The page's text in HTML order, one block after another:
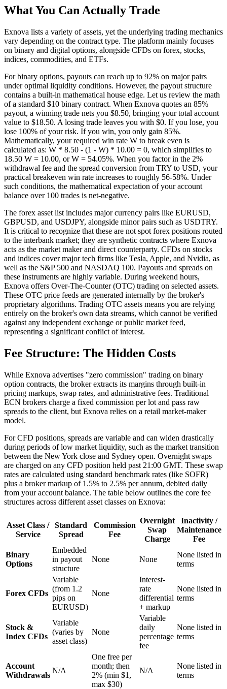
What You Can Actually Trade
Exnova lists a variety of assets, yet the underlying trading mechanics
vary depending on the contract type. The platform mainly focuses
on binary and digital options, alongside CFDs on forex, stocks,
indices, commodities, and ETFs.
For binary options, payouts can reach up to 92% on major pairs
under optimal liquidity conditions. However, the payout structure
contains a built-in mathematical house edge. Let us review the math
of a standard $10 binary contract. When Exnova quotes an 85%
payout, a winning trade nets you $8.50, bringing your total account
value to $18.50. A losing trade leaves you with $0. If you lose, you
lose 100% of your risk. If you win, you only gain 85%.
Mathematically, your required win rate W to break even is
calculated as: W * 8.50 - (1 - W) * 10.00 = 0, which simplifies to
18.50 W = 10.00, or W = 54.05%. When you factor in the 2%
withdrawal fee and the spread conversion from TRY to USD, your
practical breakeven win rate increases to roughly 56-58%. Under
such conditions, the mathematical expectation of your account
balance over 100 trades is net-negative.
The forex asset list includes major currency pairs like EURUSD,
GBPUSD, and USDJPY, alongside minor pairs such as USDTRY.
It is critical to recognize that these are not spot forex positions routed
to the interbank market; they are synthetic contracts where Exnova
acts as the market maker and direct counterparty. CFDs on stocks
and indices cover major tech firms like Tesla, Apple, and Nvidia, as
well as the S&P 500 and NASDAQ 100. Payouts and spreads on
these instruments are highly variable. During weekend hours,
Exnova offers Over-The-Counter (OTC) trading on selected assets.
These OTC price feeds are generated internally by the broker's
proprietary algorithms. Trading OTC assets means you are relying
entirely on the broker's own data streams, which cannot be verified
against any independent exchange or public market feed,
representing a significant conflict of interest.
Fee Structure: The Hidden Costs
While Exnova advertises "zero commission" trading on binary
option contracts, the broker extracts its margins through built-in
pricing markups, swap rates, and administrative fees. Traditional
ECN brokers charge a fixed commission per lot and pass raw
spreads to the client, but Exnova relies on a retail market-maker
model.
For CFD positions, spreads are variable and can widen drastically
during periods of low market liquidity, such as the market transition
between the New York close and Sydney open. Overnight swaps
are charged on any CFD position held past 21:00 GMT. These swap
rates are calculated using standard benchmark rates (like SOFR)
plus a broker markup of 1.5% to 2.5% per annum, debited daily
from your account balance. The table below outlines the core fee
structures across different asset classes on Exnova:
Asset Class /
Service
Standard
Spread
Commission
Fee
Overnight
Swap
Charge
Inactivity /
Maintenance
Fee
Binary
Options
Embedded
in payout
structure
None None
None listed in
terms
Forex CFDs
Variable
(from 1.2
pips on
EURUSD)
None
Interest-
rate
differential
+ markup
None listed in
terms
Stock &
Index CFDs
Variable
(varies by
asset class)
None
Variable
daily
percentage
fee
None listed in
terms
Account
Withdrawals
N/A
One free per
month; then
2% (min $1,
max $30)
N/A
None listed in
terms